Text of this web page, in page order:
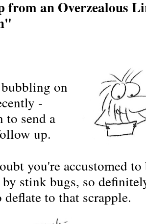
from an Overzealous
on
-
to send a
up.
you're accustomed
by stink bugs, so
to that scrapple.